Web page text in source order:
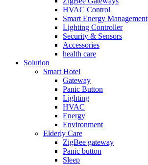
HVAC Control
Smart Energy Management
Lighting Controller
Security & Sensors
Accessories
health care
Solution
Smart Hotel
Gateway
Panic Button
Lighting
HVAC
Energy
Environment
Elderly Care
ZigBee gateway
Panic button
Sleep